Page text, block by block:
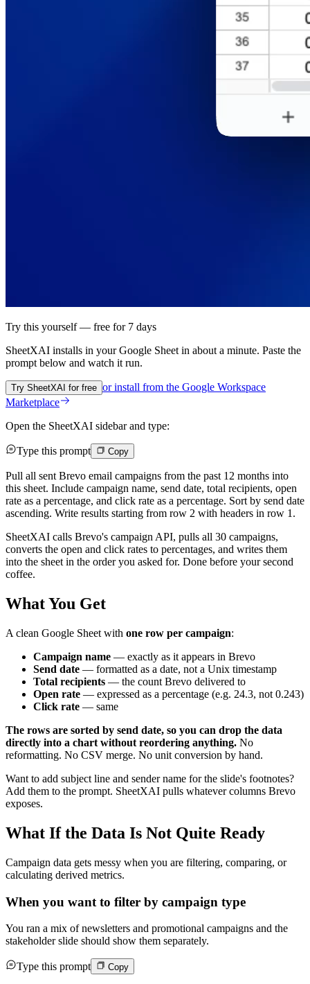
Try this yourself — free for 7 days
SheetXAI installs in yourGoogle Sheet in about a minute. Paste the
prompt below and watch it run.
Try SheetXAI for free or install from the Google Workspace
Marketplace
Open the SheetXAI sidebar and type:
Type this prompt Copy
Pull all sent Brevo email campaigns from the past 12 months into
this sheet. Include campaign name, send date, total recipients, open
rate as a percentage, and click rate as a percentage. Sort by send date
ascending. Write results starting from row 2 with headers in row 1.
SheetXAI calls Brevo's campaign API, pulls all 30 campaigns,
converts the open and click rates to percentages, and writes them
into the sheet in the order you asked for. Done before your second
coffee.
What You Get
A clean Google Sheet with one row per campaign:
Campaign name — exactly as it appears in Brevo
Send date — formatted as a date, not a Unix timestamp
Total recipients — the count Brevo delivered to
Open rate — expressed as a percentage (e.g. 24.3, not 0.243)
Click rate — same
The rows are sorted by send date, so you can drop the data
directly into a chart without reordering anything. No
reformatting. No CSV merge. No unit conversion by hand.
Want to add subject line and sender name for the slide's footnotes?
Add them to the prompt. SheetXAI pulls whatever columns Brevo
exposes.
What If the Data Is Not Quite Ready
Campaign data gets messy when you are filtering, comparing, or
calculating derived metrics.
When you want to filter by campaign type
You ran a mix of newsletters and promotional campaigns and the
stakeholder slide should show them separately.
Type this prompt Copy